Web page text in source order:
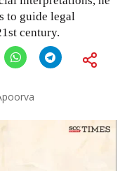
to guide legal
century.